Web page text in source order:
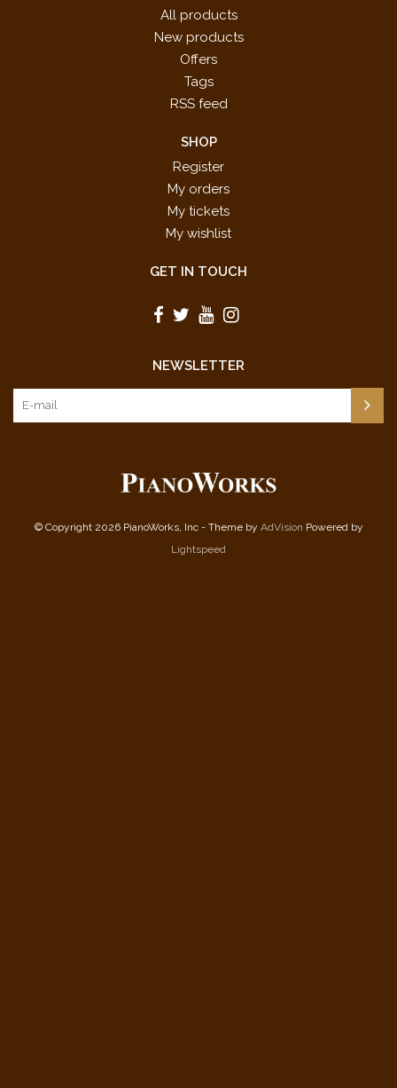
All products
New products
Offers
Tags
RSS feed
SHOP
Register
My orders
My tickets
My wishlist
GET IN TOUCH
NEWSLETTER
© Copyright 2026 PianoWorks, Inc - Theme by AdVision Powered by
Lightspeed